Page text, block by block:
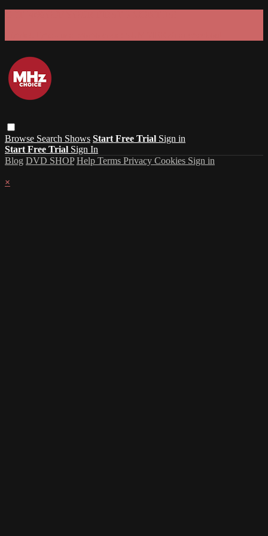
Browse Search Shows Start Free Trial Sign in
Start Free Trial Sign In
Blog DVD SHOP Help Terms Privacy Cookies Sign in
×